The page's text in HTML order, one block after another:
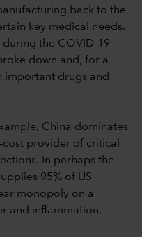
back to the
key medical needs.
during the COVID-19
down and, for a
important drugs and
China dominates
provider of critical
In perhaps the
95% of US
monopoly on a
and inflammation.